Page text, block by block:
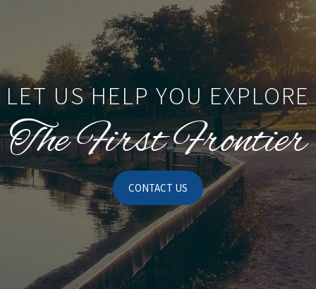
LET US HELP YOU EXPLORE
The First Frontier
CONTACT US